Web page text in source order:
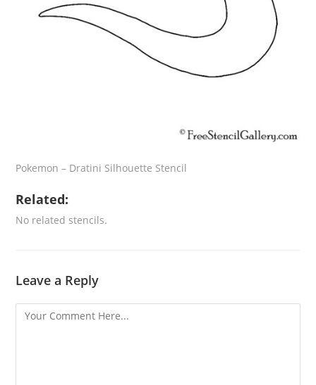
Pokemon – Dratini Silhouette Stencil
Related:
No related stencils.
Leave a Reply